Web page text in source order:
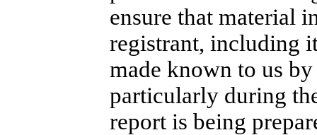
ensure that material
registrant, including
made known to us
particularly during
report is being